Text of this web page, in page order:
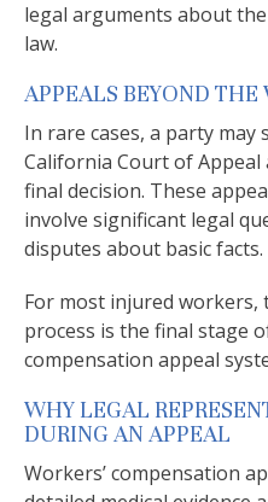
legal arguments about
law.
APPEALS BEYOND THE
In rare cases, a party may
California Court of Appeal
final decision. These
involve significant legal
disputes about basic facts.
For most injured workers,
process is the final stage
compensation appeal
WHY LEGAL
DURING AN APPEAL
Workers’ compensation